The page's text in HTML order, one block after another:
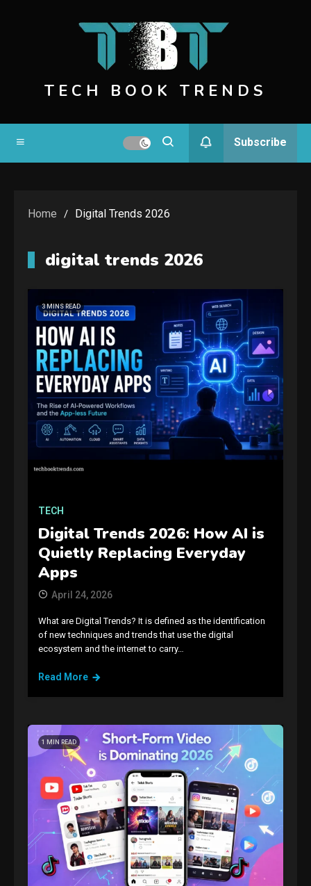
TECH BOOK TRENDS
Subscribe
Home Digital Trends 2026
digital trends 2026
3 MINS READ
TECH
Digital Trends 2026: How AI is
Quietly Replacing Everyday
Apps
April 24, 2026
What are Digital Trends? It is defined as the identification
of new techniques and trends that use the digital
ecosystem and the internet to carry…
Read More
1 MIN READ